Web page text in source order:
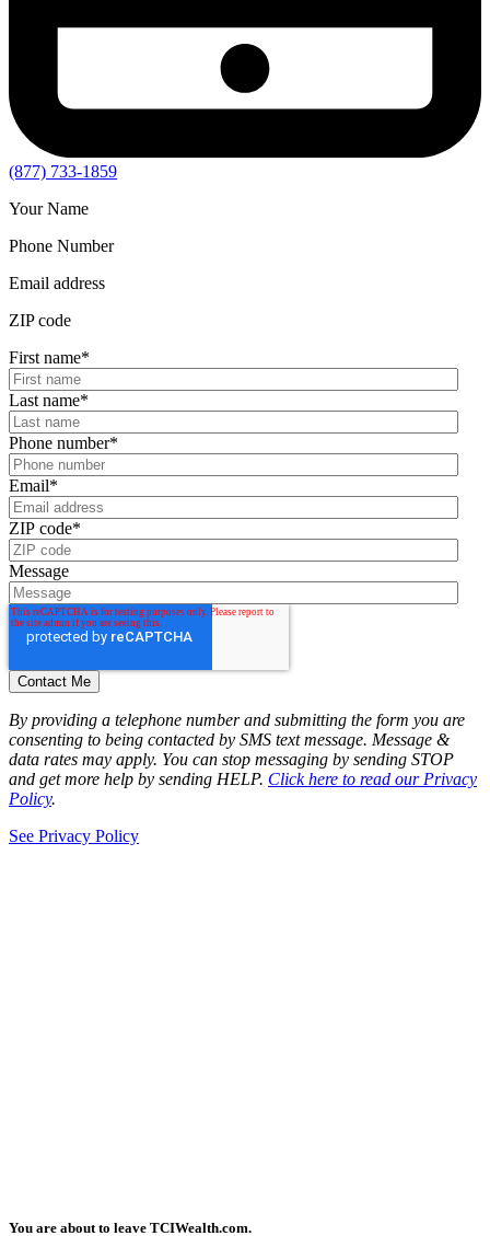
(877) 733-1859
Your Name
Phone Number
Email address
ZIP code
First name*
Last name*
Phone number*
Email*
ZIP code*
Message
By providing a telephone number and submitting the form you are
consenting to being contacted by SMS text message. Message &
data rates may apply. You can stop messaging by sending STOP
and get more help by sending HELP. Click here to read our Privacy
Policy.
See Privacy Policy
You are about to leave TCIWealth.com.